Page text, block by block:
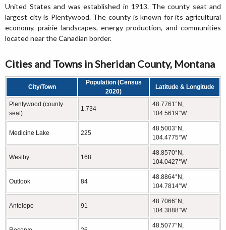
United States and was established in 1913. The county seat and
largest city is Plentywood. The county is known for its agricultural
economy, prairie landscapes, energy production, and communities
located near the Canadian border.
Cities and Towns in Sheridan County, Montana
City/Town
Population (Census
2020)
Latitude & Longitude
Plentywood (county
seat)
1,734
48.7761°N,
104.5619°W
Medicine Lake 225
48.5003°N,
104.4775°W
Westby 168
48.8570°N,
104.0427°W
Outlook 84
48.8864°N,
104.7814°W
Antelope 91
48.7066°N,
104.3888°W
48.5077°N,